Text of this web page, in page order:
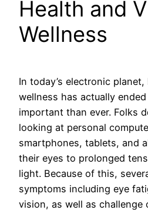
Health and
Wellness
In today’s electronic
wellness has actually
important than ever. Folks
looking at personal
smartphones, tablets, and
their eyes to prolonged
light. Because of this,
symptoms including eye
vision, as well as challenge